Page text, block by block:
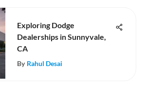
Exploring Dodge
Dealerships in Sunnyvale,
CA
By Rahul Desai